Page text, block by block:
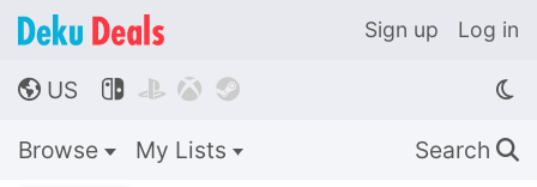
Sign up Log in
🌎 US    
Browse My Lists Search 🔍